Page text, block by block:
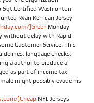
Sgt.Certified Washionton
Ryan Kerrigan Jersey
]Green Monday
without delay with Rapid
Customer Service. This
language checks,
a author to produce a
as part of income tax
might possibly evade his
]Cheap NFL Jerseys